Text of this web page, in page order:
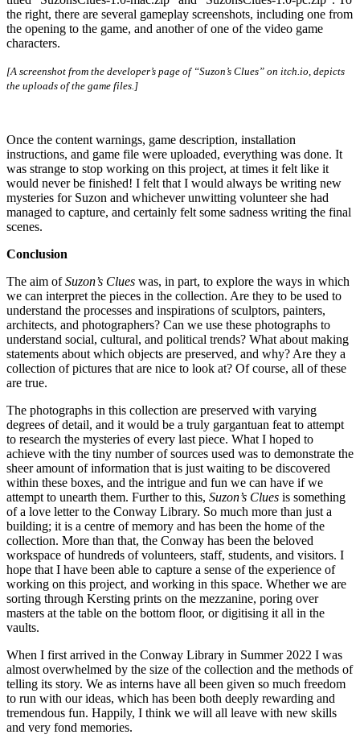
[A screenshot from the developer’s page of “Suzon’s Clues” on itch.io, depicts
the uploads of the game files.]
Once the content warnings, game description, installation
instructions, and game file were uploaded, everything was done. It
was strange to stop working on this project, at times it felt like it
would never be finished! I felt that I would always be writing new
mysteries for Suzon and whichever unwitting volunteer she had
managed to capture, and certainly felt some sadness writing the final
scenes.
Conclusion
The aim ofSuzon’s Clues was, in part, to explore the ways in which
we can interpret the pieces in the collection. Are they to be used to
understand the processes and inspirations of sculptors, painters,
architects, and photographers? Can we use these photographs to
understand social, cultural, and political trends? What about making
statements about which objects are preserved, and why? Are they a
collection of pictures that are nice to look at? Of course, all of these
are true.
The photographs in this collection are preserved with varying
degrees of detail, and it would be a truly gargantuan feat to attempt
to research the mysteries of every last piece. What I hoped to
achieve with the tiny number of sources used was to demonstrate the
sheer amount of information that is just waiting to be discovered
within these boxes, and the intrigue and fun we can have if we
attempt to unearth them. Further to this, Suzon’s Clues is something
of a love letter to the Conway Library. So much more than just a
building; it is a centre of memory and has been the home of the
collection. More than that, the Conway has been the beloved
workspace of hundreds of volunteers, staff, students, and visitors. I
hope that I have been able to capture a sense of the experience of
working on this project, and working in this space. Whether we are
sorting through Kersting prints on the mezzanine, poring over
masters at the table on the bottom floor, or digitising it all in the
vaults.
When I first arrived in the Conway Library in Summer 2022 I was
almost overwhelmed by the size of the collection and the methods of
telling its story. We as interns have all been given so much freedom
to run with our ideas, which has been both deeply rewarding and
tremendous fun. Happily, I think we will all leave with new skills
and very fond memories.